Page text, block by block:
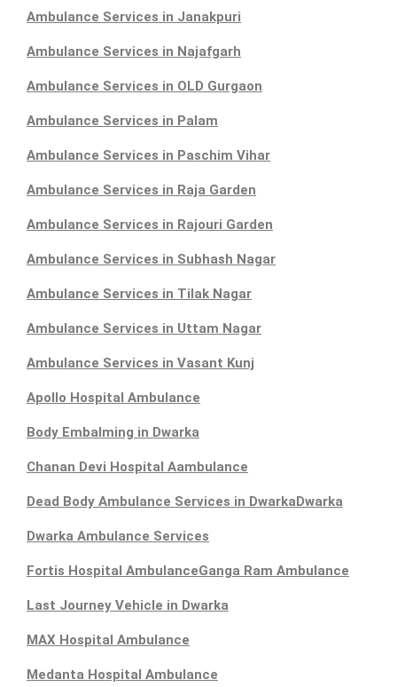
Ambulance Services in Janakpuri
Ambulance Services in Najafgarh
Ambulance Services in OLD Gurgaon
Ambulance Services in Palam
Ambulance Services in Paschim Vihar
Ambulance Services in Raja Garden
Ambulance Services in Rajouri Garden
Ambulance Services in Subhash Nagar
Ambulance Services in Tilak Nagar
Ambulance Services in Uttam Nagar
Ambulance Services in Vasant Kunj
Apollo Hospital Ambulance
Body Embalming in Dwarka
Chanan Devi Hospital Aambulance
Dead Body Ambulance Services in DwarkaDwarka
Dwarka Ambulance Services
Fortis Hospital AmbulanceGanga Ram Ambulance
Last Journey Vehicle in Dwarka
MAX Hospital Ambulance
Medanta Hospital Ambulance